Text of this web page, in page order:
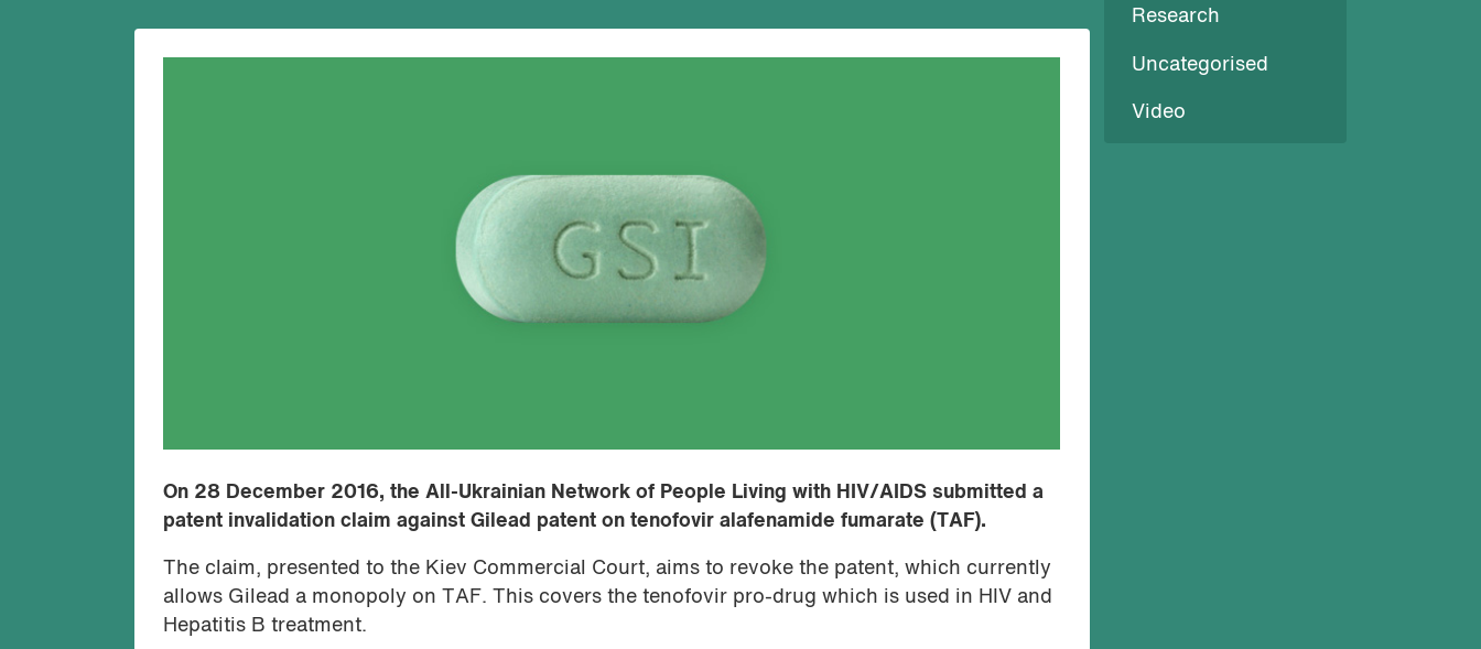
On 28 December 2016, the All-Ukrainian Network of People Living with HIV/AIDS submitted a
patent invalidation claim against Gilead patent on tenofovir alafenamide fumarate (TAF).
The claim, presented to the Kiev Commercial Court, aims to revoke the patent, which currently
allows Gilead a monopoly on TAF. This covers the tenofovir pro-drug which is used in HIV and
Hepatitis B treatment.
Research
Uncategorised
Video